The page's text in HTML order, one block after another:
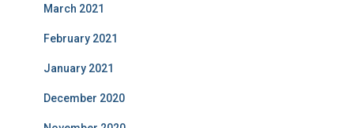
March 2021
February 2021
January 2021
December 2020